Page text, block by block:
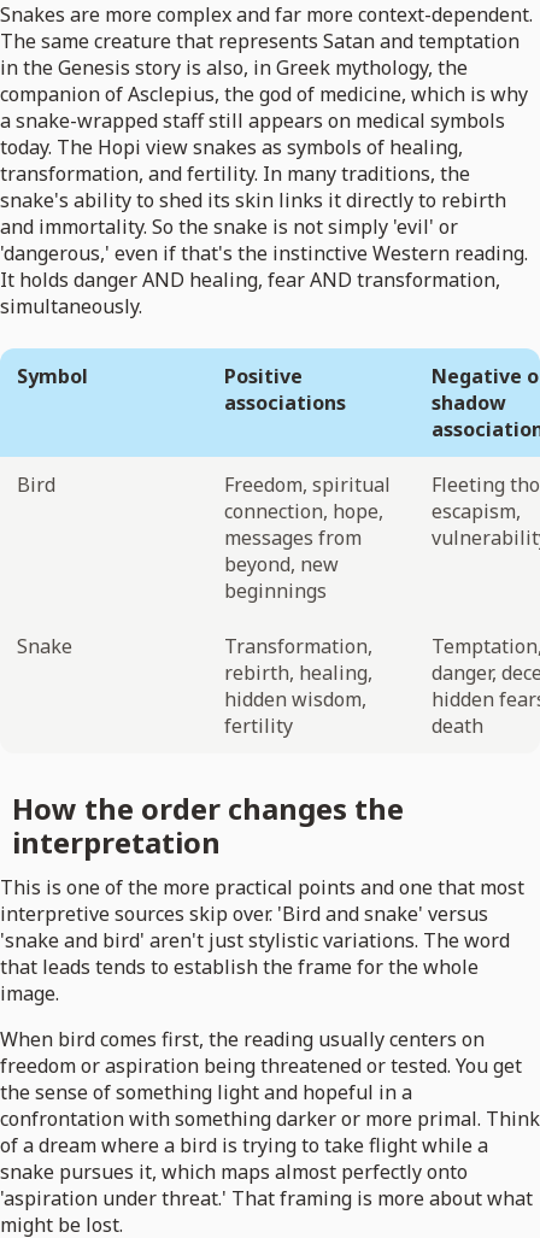
Snakes are more complex and far more context-dependent.
The same creature that represents Satan and temptation
in the Genesis story is also, in Greek mythology, the
companion of Asclepius, the god of medicine, which is why
a snake-wrapped staff still appears on medical symbols
today. The Hopi view snakes as symbols of healing,
transformation, and fertility. In many traditions, the
snake's ability to shed its skin links it directly to rebirth
and immortality. So the snake is not simply 'evil' or
'dangerous,' even if that's the instinctive Western reading.
It holds danger AND healing, fear AND transformation,
simultaneously.
Symbol
Positive
associations
Negative
shadow
Bird
Freedom, spiritual
connection, hope,
messages from
beyond, new
beginnings
Fleeting
escapism,
Snake
Transformation,
rebirth, healing,
hidden wisdom,
fertility
danger,
hidden
death
How the order changes the
interpretation
This is one of the more practical points and one that most
interpretive sources skip over. 'Bird and snake' versus
'snake and bird' aren't just stylistic variations. The word
that leads tends to establish the frame for the whole
image.
When bird comes first, the reading usually centers on
freedom or aspiration being threatened or tested. You get
the sense of something light and hopeful in a
confrontation with something darker or more primal. Think
of a dream where a bird is trying to take flight while a
snake pursues it, which maps almost perfectly onto
'aspiration under threat.' That framing is more about what
might be lost.